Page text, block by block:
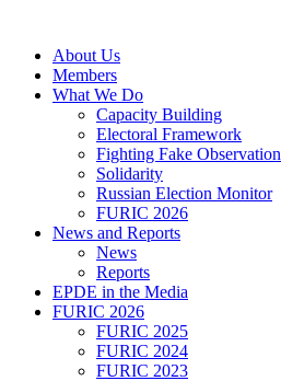
contentAbout Us
Members
What We Do
Capacity Building
Electoral Framework
Fighting Fake Observation
Solidarity
Russian Election Monitor
FURIC 2026
News and Reports
News
Reports
EPDE in the Media
FURIC 2026
FURIC 2025
FURIC 2024
FURIC 2023